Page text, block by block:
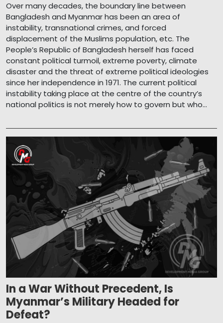
Over many decades, the boundary line between
Bangladesh and Myanmar has been an area of
instability, transnational crimes, and forced
displacement of the Muslims population, etc. The
People’s Republic of Bangladesh herself has faced
constant political turmoil, extreme poverty, climate
disaster and the threat of extreme political ideologies
since her independence in 1971. The current political
instability taking place at the centre of the country’s
national politics is not merely how to govern but who...
In a War Without Precedent, Is
Myanmar’s Military Headed for
Defeat?